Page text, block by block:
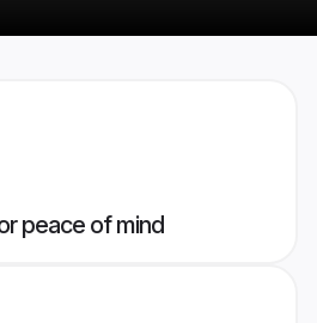
peace of mind